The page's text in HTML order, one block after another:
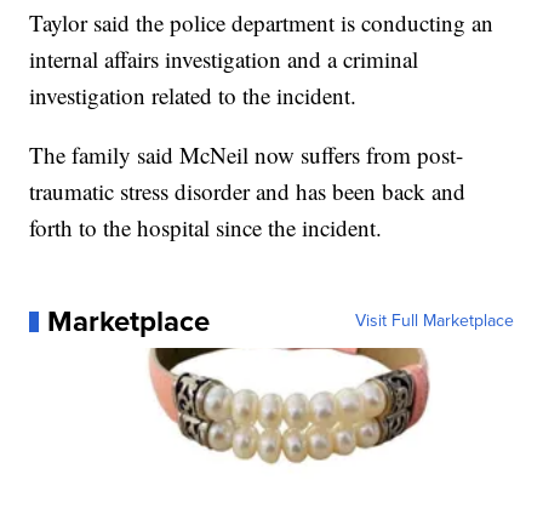
Taylor said the police department is conducting an
internal affairs investigation and a criminal
investigation related to the incident.
The family said McNeil now suffers from post-
traumatic stress disorder and has been back and
forth to the hospital since the incident.
Marketplace Visit Full Marketplace